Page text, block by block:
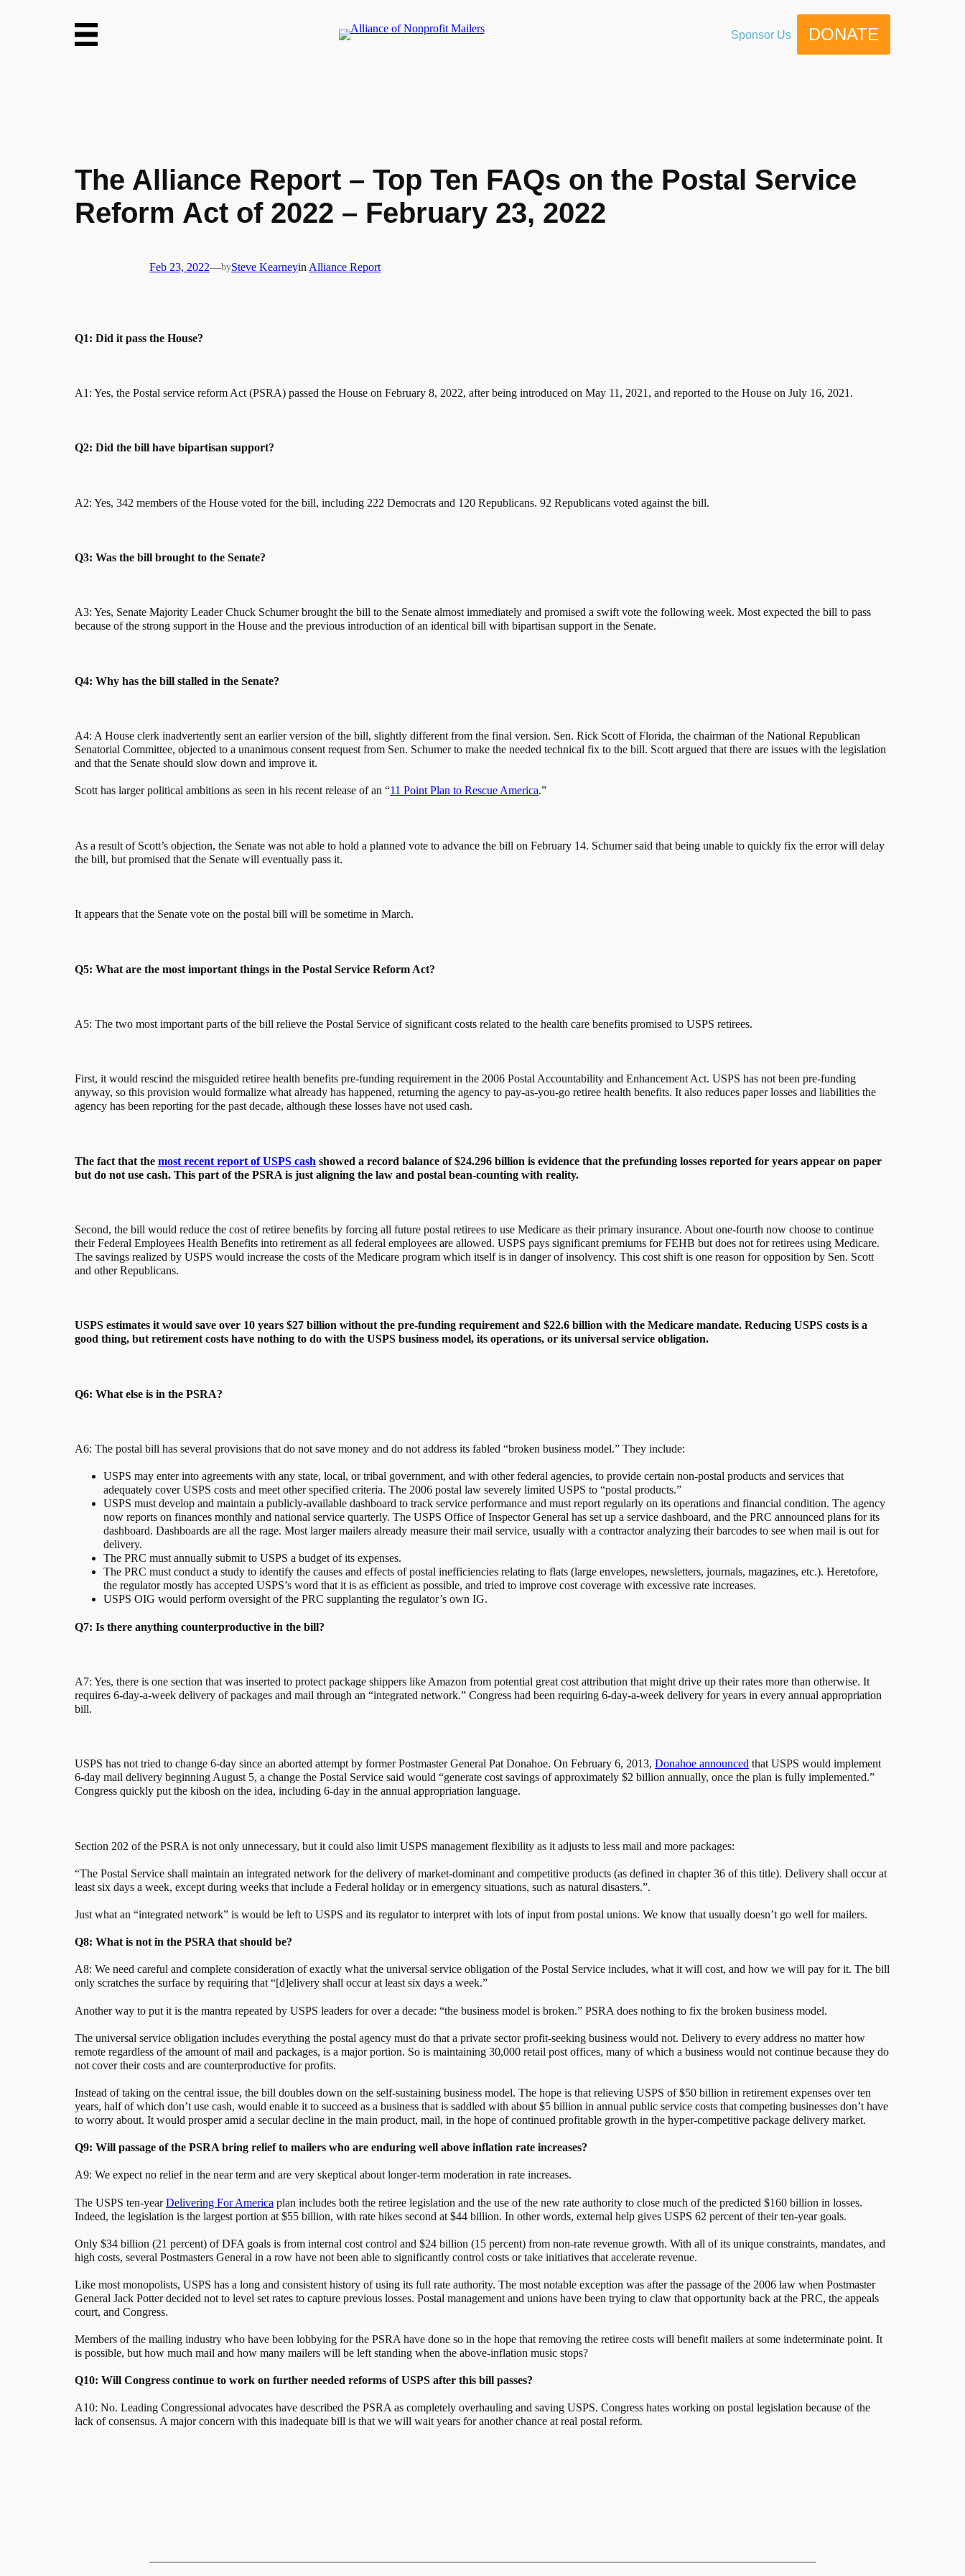
Sponsor Us DONATE
The Alliance Report – Top Ten FAQs on the Postal Service
Reform Act of 2022 – February 23, 2022
Feb 23, 2022—bySteve Kearneyin Alliance Report
Q1: Did it pass the House?
A1: Yes, the Postal service reform Act (PSRA) passed the House on February 8, 2022, after being introduced on May 11, 2021, and reported to the House on July 16, 2021.
Q2: Did the bill have bipartisan support?
A2: Yes, 342 members of the House voted for the bill, including 222 Democrats and 120 Republicans. 92 Republicans voted against the bill.
Q3: Was the bill brought to the Senate?
A3: Yes, Senate Majority Leader Chuck Schumer brought the bill to the Senate almost immediately and promised a swift vote the following week. Most expected the bill to pass
because of the strong support in the House and the previous introduction of an identical bill with bipartisan support in the Senate.
Q4: Why has the bill stalled in the Senate?
A4: A House clerk inadvertently sent an earlier version of the bill, slightly different from the final version. Sen. Rick Scott of Florida, the chairman of the National Republican
Senatorial Committee, objected to a unanimous consent request from Sen. Schumer to make the needed technical fix to the bill. Scott argued that there are issues with the legislation
and that the Senate should slow down and improve it.
Scott has larger political ambitions as seen in his recent release of an “11 Point Plan to Rescue America.”
As a result of Scott’s objection, the Senate was not able to hold a planned vote to advance the bill on February 14. Schumer said that being unable to quickly fix the error will delay
the bill, but promised that the Senate will eventually pass it.
It appears that the Senate vote on the postal bill will be sometime in March.
Q5: What are the most important things in the Postal Service Reform Act?
A5: The two most important parts of the bill relieve the Postal Service of significant costs related to the health care benefits promised to USPS retirees.
First, it would rescind the misguided retiree health benefits pre-funding requirement in the 2006 Postal Accountability and Enhancement Act. USPS has not been pre-funding
anyway, so this provision would formalize what already has happened, returning the agency to pay-as-you-go retiree health benefits. It also reduces paper losses and liabilities the
agency has been reporting for the past decade, although these losses have not used cash.
The fact that the most recent report of USPS cash showed a record balance of $24.296 billion is evidence that the prefunding losses reported for years appear on paper
but do not use cash. This part of the PSRA is just aligning the law and postal bean-counting with reality.
Second, the bill would reduce the cost of retiree benefits by forcing all future postal retirees to use Medicare as their primary insurance. About one-fourth now choose to continue
their Federal Employees Health Benefits into retirement as all federal employees are allowed. USPS pays significant premiums for FEHB but does not for retirees using Medicare.
The savings realized by USPS would increase the costs of the Medicare program which itself is in danger of insolvency. This cost shift is one reason for opposition by Sen. Scott
and other Republicans.
USPS estimates it would save over 10 years $27 billion without the pre-funding requirement and $22.6 billion with the Medicare mandate. Reducing USPS costs is a
good thing, but retirement costs have nothing to do with the USPS business model, its operations, or its universal service obligation.
Q6: What else is in the PSRA?
A6: The postal bill has several provisions that do not save money and do not address its fabled “broken business model.” They include:
USPS may enter into agreements with any state, local, or tribal government, and with other federal agencies, to provide certain non-postal products and services that
adequately cover USPS costs and meet other specified criteria. The 2006 postal law severely limited USPS to “postal products.”
USPS must develop and maintain a publicly-available dashboard to track service performance and must report regularly on its operations and financial condition. The agency
now reports on finances monthly and national service quarterly. The USPS Office of Inspector General has set up a service dashboard, and the PRC announced plans for its
dashboard. Dashboards are all the rage. Most larger mailers already measure their mail service, usually with a contractor analyzing their barcodes to see when mail is out for
delivery.
The PRC must annually submit to USPS a budget of its expenses.
The PRC must conduct a study to identify the causes and effects of postal inefficiencies relating to flats (large envelopes, newsletters, journals, magazines, etc.). Heretofore,
the regulator mostly has accepted USPS’s word that it is as efficient as possible, and tried to improve cost coverage with excessive rate increases.
USPS OIG would perform oversight of the PRC supplanting the regulator’s own IG.
Q7: Is there anything counterproductive in the bill?
A7: Yes, there is one section that was inserted to protect package shippers like Amazon from potential great cost attribution that might drive up their rates more than otherwise. It
requires 6-day-a-week delivery of packages and mail through an “integrated network.” Congress had been requiring 6-day-a-week delivery for years in every annual appropriation
bill.
USPS has not tried to change 6-day since an aborted attempt by former Postmaster General Pat Donahoe. On February 6, 2013, Donahoe announced that USPS would implement
6-day mail delivery beginning August 5, a change the Postal Service said would “generate cost savings of approximately $2 billion annually, once the plan is fully implemented.”
Congress quickly put the kibosh on the idea, including 6-day in the annual appropriation language.
Section 202 of the PSRA is not only unnecessary, but it could also limit USPS management flexibility as it adjusts to less mail and more packages:
“The Postal Service shall maintain an integrated network for the delivery of market-dominant and competitive products (as defined in chapter 36 of this title). Delivery shall occur at
least six days a week, except during weeks that include a Federal holiday or in emergency situations, such as natural disasters.”.
Just what an “integrated network” is would be left to USPS and its regulator to interpret with lots of input from postal unions. We know that usually doesn’t go well for mailers.
Q8: What is not in the PSRA that should be?
A8: We need careful and complete consideration of exactly what the universal service obligation of the Postal Service includes, what it will cost, and how we will pay for it. The bill
only scratches the surface by requiring that “[d]elivery shall occur at least six days a week.”
Another way to put it is the mantra repeated by USPS leaders for over a decade: “the business model is broken.” PSRA does nothing to fix the broken business model.
The universal service obligation includes everything the postal agency must do that a private sector profit-seeking business would not. Delivery to every address no matter how
remote regardless of the amount of mail and packages, is a major portion. So is maintaining 30,000 retail post offices, many of which a business would not continue because they do
not cover their costs and are counterproductive for profits.
Instead of taking on the central issue, the bill doubles down on the self-sustaining business model. The hope is that relieving USPS of $50 billion in retirement expenses over ten
years, half of which don’t use cash, would enable it to succeed as a business that is saddled with about $5 billion in annual public service costs that competing businesses don’t have
to worry about. It would prosper amid a secular decline in the main product, mail, in the hope of continued profitable growth in the hyper-competitive package delivery market.
Q9: Will passage of the PSRA bring relief to mailers who are enduring well above inflation rate increases?
A9: We expect no relief in the near term and are very skeptical about longer-term moderation in rate increases.
The USPS ten-yearDelivering For America plan includes both the retiree legislation and the use of the new rate authority to close much of the predicted $160 billion in losses.
Indeed, the legislation is the largest portion at $55 billion, with rate hikes second at $44 billion. In other words, external help gives USPS 62 percent of their ten-year goals.
Only $34 billion (21 percent) of DFA goals is from internal cost control and $24 billion (15 percent) from non-rate revenue growth. With all of its unique constraints, mandates, and
high costs, several Postmasters General in a row have not been able to significantly control costs or take initiatives that accelerate revenue.
Like most monopolists, USPS has a long and consistent history of using its full rate authority. The most notable exception was after the passage of the 2006 law when Postmaster
General Jack Potter decided not to level set rates to capture previous losses. Postal management and unions have been trying to claw that opportunity back at the PRC, the appeals
court, and Congress.
Members of the mailing industry who have been lobbying for the PSRA have done so in the hope that removing the retiree costs will benefit mailers at some indeterminate point. It
is possible, but how much mail and how many mailers will be left standing when the above-inflation music stops?
Q10: Will Congress continue to work on further needed reforms of USPS after this bill passes?
A10: No. Leading Congressional advocates have described the PSRA as completely overhauling and saving USPS. Congress hates working on postal legislation because of the
lack of consensus. A major concern with this inadequate bill is that we will wait years for another chance at real postal reform.